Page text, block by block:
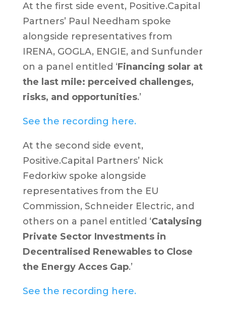
At the first side event, Positive.Capital
Partners’ Paul Needham spoke
alongside representatives from
IRENA, GOGLA, ENGIE, and Sunfunder
on a panel entitled ‘Financing solar at
the last mile: perceived challenges,
risks, and opportunities.’
See the recording here.
At the second side event,
Positive.Capital Partners’ Nick
Fedorkiw spoke alongside
representatives from the EU
Commission, Schneider Electric, and
others on a panel entitled ‘Catalysing
Private Sector Investments in
Decentralised Renewables to Close
the Energy Acces Gap.’
See the recording here.